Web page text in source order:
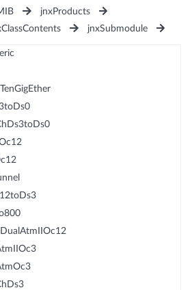
jnxProducts
jnxSubmodule